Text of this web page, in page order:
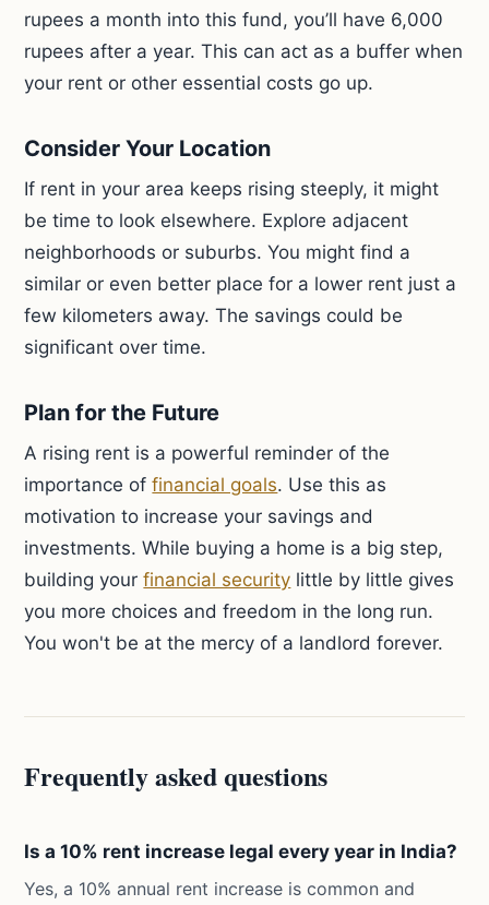
rupees a month into this fund, you’ll have 6,000
rupees after a year. This can act as a buffer when
your rent or other essential costs go up.
Consider Your Location
If rent in your area keeps rising steeply, it might
be time to look elsewhere. Explore adjacent
neighborhoods or suburbs. You might find a
similar or even better place for a lower rent just a
few kilometers away. The savings could be
significant over time.
Plan for the Future
A rising rent is a powerful reminder of the
importance offinancial goals. Use this as
motivation to increase your savings and
investments. While buying a home is a big step,
building yourfinancial security little by little gives
you more choices and freedom in the long run.
You won't be at the mercy of a landlord forever.
Frequently asked questions
Is a 10% rent increase legal every year in India?
Yes, a 10% annual rent increase is common and